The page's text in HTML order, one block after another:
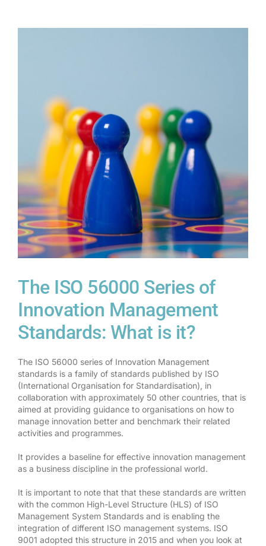
The ISO 56000 Series of
Innovation Management
Standards: What is it?
The ISO 56000 series of Innovation Management
standards is a family of standards published by ISO
(International Organisation for Standardisation), in
collaboration with approximately 50 other countries, that is
aimed at providing guidance to organisations on how to
manage innovation better and benchmark their related
activities and programmes.
It provides a baseline for effective innovation management
as a business discipline in the professional world.
It is important to note that that these standards are written
with the common High-Level Structure (HLS) of ISO
Management System Standards and is enabling the
integration of different ISO management systems. ISO
9001 adopted this structure in 2015 and when you look at